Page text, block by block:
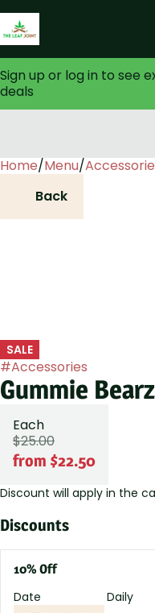
Sign up or log in to see
deals
Home/Menu/
Back
SALE
#Accessories
Gummie Bearz
Each
$25.00
from $22.50
Discount will apply in the
Discounts
10% Off
Date
Daily
0